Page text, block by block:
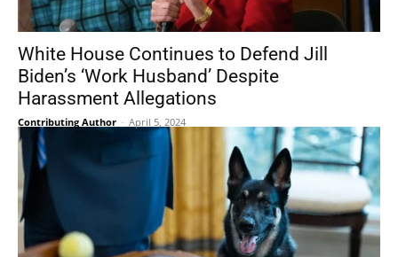
White House Continues to Defend Jill
Biden’s ‘Work Husband’ Despite
Harassment Allegations
Contributing Author - April 5, 2024